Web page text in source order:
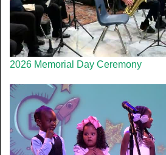
2026 Memorial Day Ceremony